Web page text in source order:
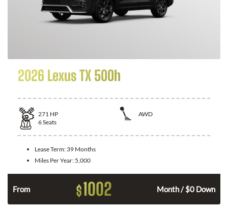
2026 Lexus TX 500h
271 HP
AWD
6Seats
Lease Term: 39 Months
Miles Per Year: 5,000
From $1002 Month / $0 Down